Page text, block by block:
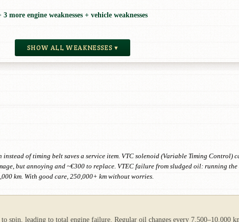
3 more engine weaknesses + vehicle weaknesses
SHOW ALL WEAKNESSES ▾
of timing belt saves a service item. VTC solenoid (Variable Timing Control)
but annoying and ~€300 to replace. VTEC failure from sludged oil: running
km. With good care, 250,000+ km without worries.
spin, leading to total engine failure. Regular oil changes every 7,500–10,000